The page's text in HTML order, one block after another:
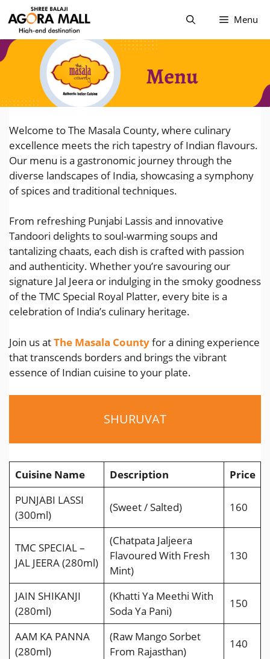
to
content
Menu
Welcome to The Masala County, where culinary
excellence meets the rich tapestry of Indian flavours.
Our menu is a gastronomic journey through the
diverse landscapes of India, showcasing a symphony
of spices and traditional techniques.
From refreshing Punjabi Lassis and innovative
Tandoori delights to soul-warming soups and
tantalizing chaats, each dish is crafted with passion
and authenticity. Whether you’re savouring our
signature Jal Jeera or indulging in the smoky goodness
of the TMC Special Royal Platter, every bite is a
celebration of India’s culinary heritage.
Join us atThe Masala Countyfor a dining experience
that transcends borders and brings the vibrant
essence of Indian cuisine to your plate.
SHURUVAT
Cuisine Name Description
Price
PUNJABI LASSI
(300ml)
(Sweet / Salted) 160
TMC SPECIAL –
JAL JEERA (280ml)
(Chatpata Jaljeera
Flavoured With Fresh
Mint)
130
JAIN SHIKANJI
(280ml)
(Khatti Ya Meethi With
Soda Ya Pani)
150
AAM KA PANNA
(280ml)
(Raw Mango Sorbet
From Rajasthan)
140